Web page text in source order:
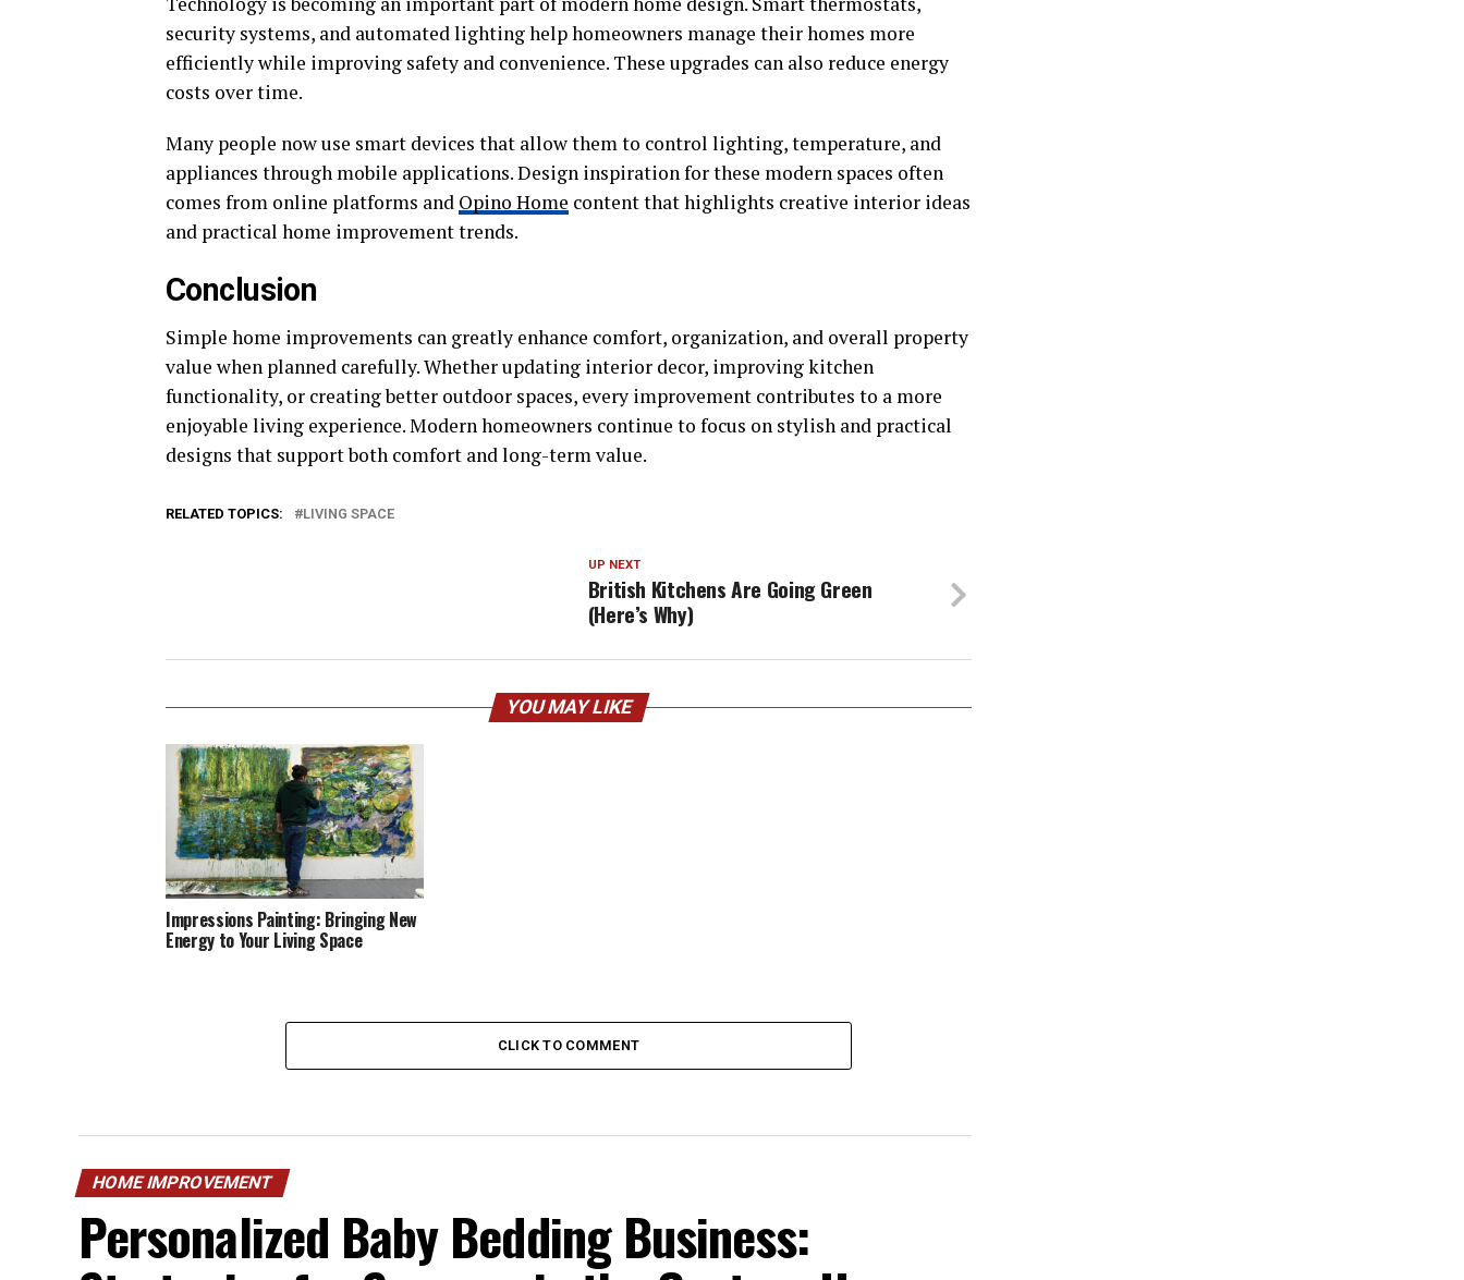
security systems, and automated lighting help homeowners manage their homes more
efficiently while improving safety and convenience. These upgrades can also reduce energy
costs over time.
Many people now use smart devices that allow them to control lighting, temperature, and
appliances through mobile applications. Design inspiration for these modern spaces often
comes from online platforms and Opino Home content that highlights creative interior ideas
and practical home improvement trends.
Conclusion
Simple home improvements can greatly enhance comfort, organization, and overall property
value when planned carefully. Whether updating interior decor, improving kitchen
functionality, or creating better outdoor spaces, every improvement contributes to a more
enjoyable living experience. Modern homeowners continue to focus on stylish and practical
designs that support both comfort and long-term value.
RELATED TOPICS: LIVING SPACE
UP NEXT
British Kitchens Are Going Green
(Here’s Why)
YOU MAY LIKE
Impressions Painting: Bringing New
Energy to Your Living Space
CLICK TO COMMENT
HOME IMPROVEMENT
Personalized Baby Bedding Business: